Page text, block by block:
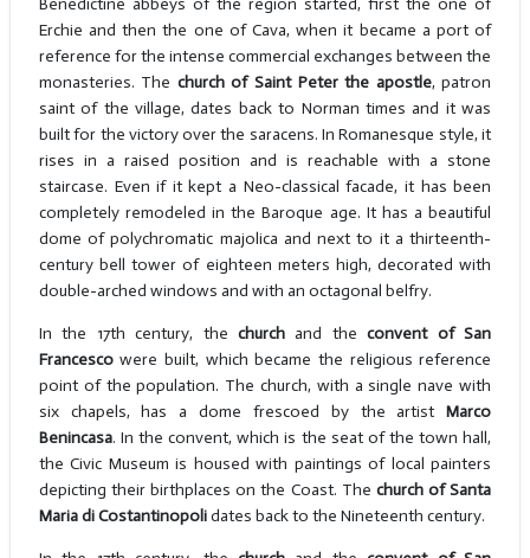
Benedictine abbeys of the region started, first the one of
Erchie and then the one of Cava, when it became a port of
reference for the intense commercial exchanges between the
monasteries. The church of Saint Peter the apostle, patron
saint of the village, dates back to Norman times and it was
built for the victory over the saracens. In Romanesque style, it
rises in a raised position and is reachable with a stone
staircase. Even if it kept a Neo-classical facade, it has been
completely remodeled in the Baroque age. It has a beautiful
dome of polychromatic majolica and next to it a thirteenth-
century bell tower of eighteen meters high, decorated with
double-arched windows and with an octagonal belfry.
In the 17th century, the church and theconvent of San
Francescowere built, which became the religious reference
point of the population. The church, with a single nave with
six chapels, has a dome frescoed by the artistMarco
Benincasa. In the convent, which is the seat of the town hall,
the Civic Museum is housed with paintings of local painters
depicting their birthplaces on the Coast. The church of Santa
Maria di Costantinopolidates back to the Nineteenth century.